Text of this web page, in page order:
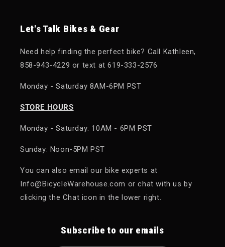
Let's Talk Bikes & Gear
Need help finding the perfect bike? Call Kathleen,
858-943-4229 or text at 619-333-2576
Monday - Saturday 8AM-6PM PST
STORE HOURS
Monday - Saturday: 10AM - 6PM PST
Sunday: Noon-5PM PST
You can also email our bike experts at
Info@BicycleWarehouse.com or chat with us by
clicking the Chat icon in the lower right.
Subscribe to our emails